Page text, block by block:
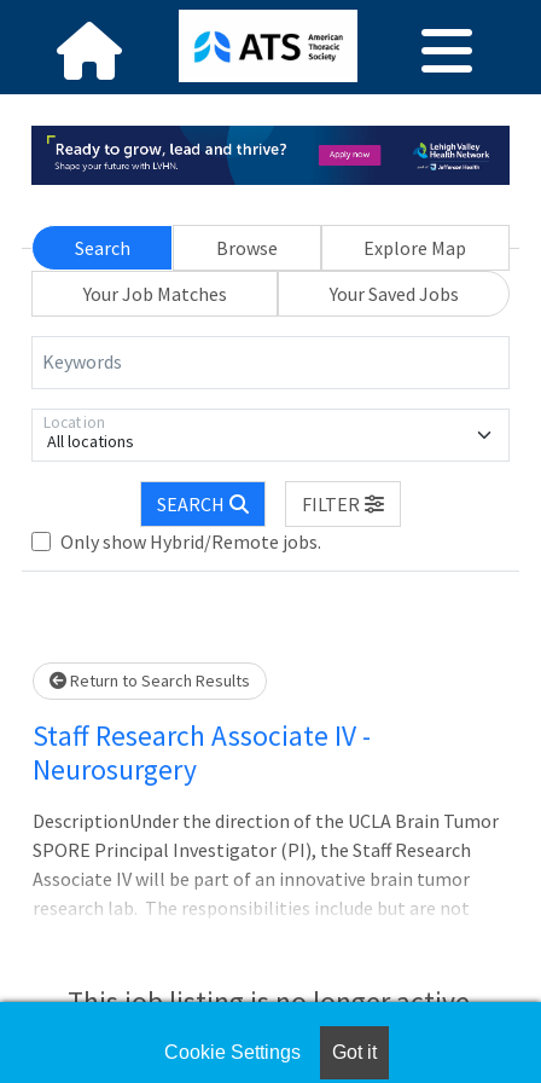
Search Browse
Explore Map
Your Job Matches
Your Saved Jobs
Keywords
All locations
Location
SEARCH
FILTER
Only show Hybrid/Remote jobs.
Loading... Please wait.
Return to Search Results
Staff Research Associate IV -
Neurosurgery
DescriptionUnder the direction of the UCLA Brain Tumor
SPORE Principal Investigator (PI), the Staff Research
Associate IV will be part of an innovative brain tumor
research lab. The responsibilities include but are not
immunotherapy. You must have a deep scientific
expertise in several disciplines including molecular
biology, biochemistry, cellular and molecular
This job listing is no longer active.
Check the left side of the screen for similar
Cookie Settings Got it